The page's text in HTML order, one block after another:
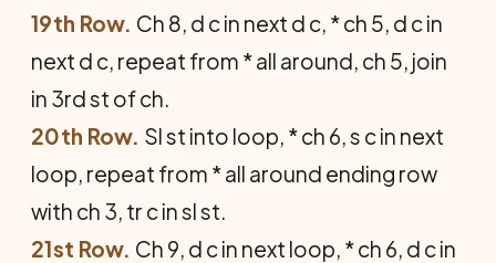
19th Row. Ch 8, d c in next d c, * ch 5, d c in
next d c, repeat from * all around, ch 5, join
in 3rd st of ch.
20th Row. Sl st into loop, * ch 6, s c in next
loop, repeat from * all around ending row
with ch 3, tr c in sl st.
21st Row. Ch 9, d c in next loop, * ch 6, d c in